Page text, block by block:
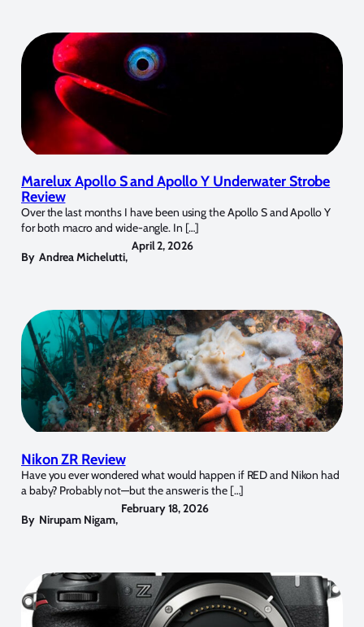
Marelux Apollo S and Apollo Y Underwater Strobe
Review
Over the last months I have been using the Apollo S and Apollo Y
for both macro and wide-angle. In […]
By Andrea Michelutti,
April 2, 2026
Nikon ZR Review
Have you ever wondered what would happen if RED and Nikon had
a baby? Probably not—but the answer is the […]
By Nirupam Nigam,
February 18, 2026